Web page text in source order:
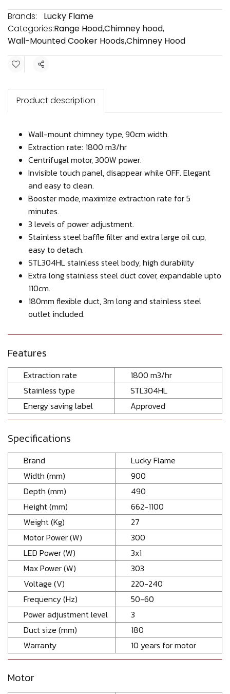
Brands:
Lucky Flame
Categories:Range Hood,Chimney hood,
Wall-Mounted Cooker Hoods,Chimney Hood
Share
Product description
Wall-mount chimney type, 90cm width.
Extraction rate: 1800 m3/hr
Centrifugal motor, 300W power.
Invisible touch panel, disappear while OFF. Elegant
and easy to clean.
Booster mode, maximize extraction rate for 5
minutes.
3 levels of power adjustment.
Stainless steel baffle filter and extra large oil cup,
easy to detach.
STL304HL stainless steel body, high durability
Extra long stainless steel duct cover, expandable upto
110cm.
180mm flexible duct, 3m long and stainless steel
outlet included.
Features
Extraction rate
1800 m3/hr
Stainless type
STL304HL
Energy saving label
Approved
Specifications
Brand
Lucky Flame
Width (mm)
900
Depth (mm)
490
Height (mm)
662-1100
Weight (Kg)
27
Motor Power (W)
300
LED Power (W)
3x1
Max Power (W)
303
Voltage (V)
220-240
Frequency (Hz)
50-60
Power adjustment level
3
Duct size (mm)
180
Warranty
10 years for motor
Motor